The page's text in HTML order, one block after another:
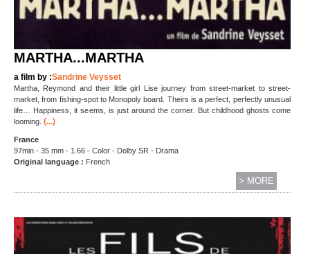
MARTHA...MARTHA
a film by :Sandrine Veysset
Martha, Reymond and their little girl Lise journey from street-market to street-
market, from fishing-spot to Monopoly board. Theirs is a perfect, perfectly unusual
life… Happiness, it seems, is just around the corner. But childhood ghosts come
looming. (...)
France
97min - 35 mm - 1.66 - Color - Dolby SR - Drama
Original language : French
> MORE